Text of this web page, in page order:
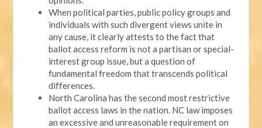
When political parties, public policy groups and
individuals with such divergent views unite in
any cause, it clearly attests to the fact that
ballot access reform is not a partisan or special-
interest group issue, but a question of
fundamental freedom that transcends political
differences.
North Carolina has the second most restrictive
ballot access laws in the nation. NC law imposes
an excessive and unreasonable requirement on